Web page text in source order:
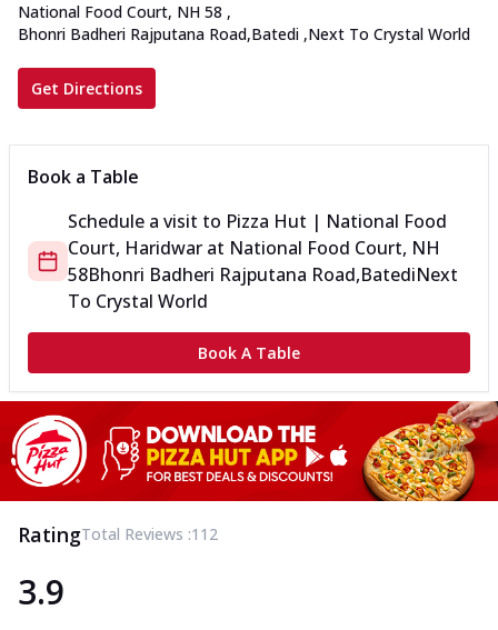
National Food Court, NH 58 ,
Bhonri Badheri Rajputana Road,Batedi ,Next To Crystal World
Get Directions
Book a Table
Schedule a visit to Pizza Hut | National Food
Court, Haridwar at National Food Court, NH
58Bhonri Badheri Rajputana Road,BatediNext
To Crystal World
Book A Table
RatingTotal Reviews :112
3.9